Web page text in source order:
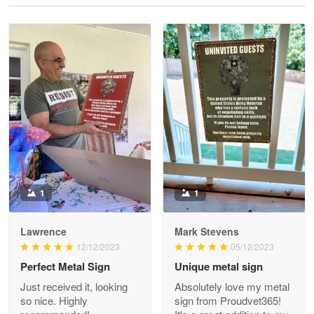
Read more
Litsa Pellizzi
May 9
Military shirt
Reply from Proudvet365 May 9
Read more
Wayne Nelson
Outstanding Customer Service support!!!
Reply from Proudvet365 Apr 29
1
Lawrence
12/12/2023
Perfect Metal Sign
Just received it, looking
so nice. Highly
1
Mark Stevens
05/12/2023
Unique metal sign
Absolutely love my metal
sign from Proudvet365!